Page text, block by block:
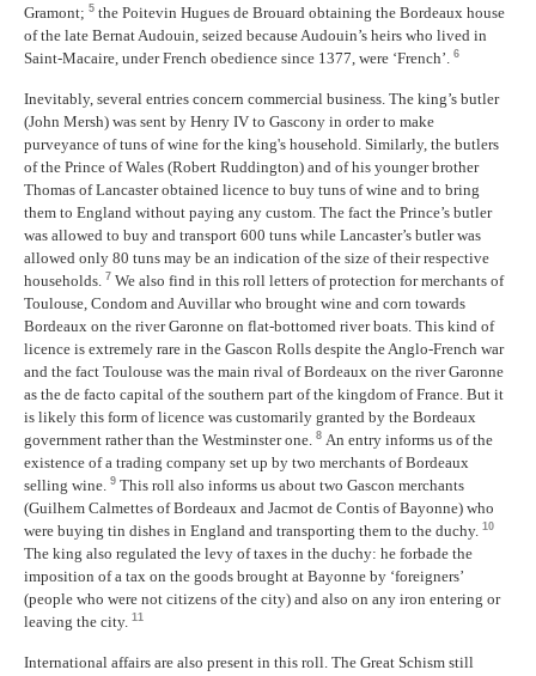
Gramont; 5 the Poitevin Hugues de Brouard obtaining the Bordeaux house
of the late Bernat Audouin, seized because Audouin’s heirs who lived in
Saint-Macaire, under French obedience since 1377, were ‘French’.
6
Inevitably, several entries concern commercial business. The king’s butler
(John Mersh) was sent by Henry IV to Gascony in order to make
purveyance of tuns of wine for the king's household. Similarly, the butlers
of the Prince of Wales (Robert Ruddington) and of his younger brother
Thomas of Lancaster obtained licence to buy tuns of wine and to bring
them to England without paying any custom. The fact the Prince’s butler
was allowed to buy and transport 600 tuns while Lancaster’s butler was
allowed only 80 tuns may be an indication of the size of their respective
households. 7 We also find in this roll letters of protection for merchants of
Toulouse, Condom and Auvillar who brought wine and corn towards
Bordeaux on the river Garonne on flat-bottomed river boats. This kind of
licence is extremely rare in the Gascon Rolls despite the Anglo-French war
and the fact Toulouse was the main rival of Bordeaux on the river Garonne
as the de facto capital of the southern part of the kingdom of France. But it
is likely this form of licence was customarily granted by the Bordeaux
government rather than the Westminster one. 8 An entry informs us of the
existence of a trading company set up by two merchants of Bordeaux
selling wine. 9 This roll also informs us about two Gascon merchants
(Guilhem Calmettes of Bordeaux and Jacmot de Contis of Bayonne) who
were buying tin dishes in England and transporting them to the duchy. 10
The king also regulated the levy of taxes in the duchy: he forbade the
imposition of a tax on the goods brought at Bayonne by ‘foreigners’
(people who were not citizens of the city) and also on any iron entering or
leaving the city. 11
International affairs are also present in this roll. The Great Schism still